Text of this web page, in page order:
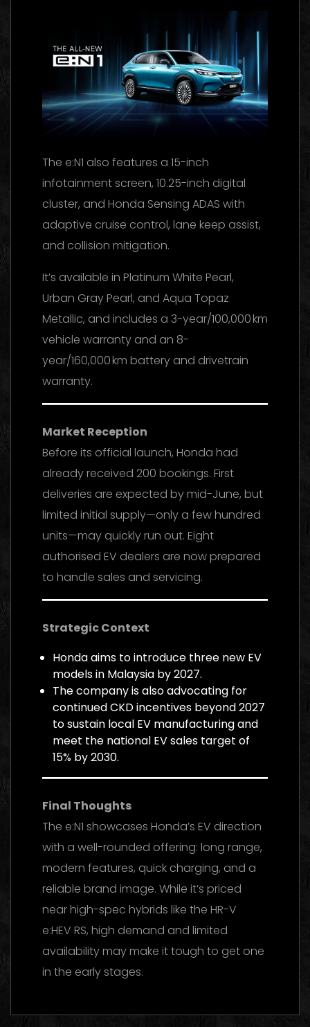
The e:N1 also features a 15-inch
infotainment screen, 10.25-inch digital
cluster, and Honda Sensing ADAS with
adaptive cruise control, lane keep assist,
and collision mitigation.
It’s available in Platinum White Pearl,
Urban Gray Pearl, and Aqua Topaz
Metallic, and includes a 3-year/100,000 km
vehicle warranty and an 8-
year/160,000 km battery and drivetrain
warranty.
Market Reception
Before its official launch, Honda had
already received 200 bookings. First
deliveries are expected by mid-June, but
limited initial supply—only a few hundred
units—may quickly run out. Eight
authorised EV dealers are now prepared
to handle sales and servicing.
Strategic Context
Honda aims to introduce three new EV
models in Malaysia by 2027.
The company is also advocating for
continued CKD incentives beyond 2027
to sustain local EV manufacturing and
meet the national EV sales target of
15% by 2030.
Final Thoughts
The e:N1 showcases Honda’s EV direction
with a well-rounded offering: long range,
modern features, quick charging, and a
reliable brand image. While it’s priced
near high-spec hybrids like the HR-V
e:HEV RS, high demand and limited
availability may make it tough to get one
in the early stages.